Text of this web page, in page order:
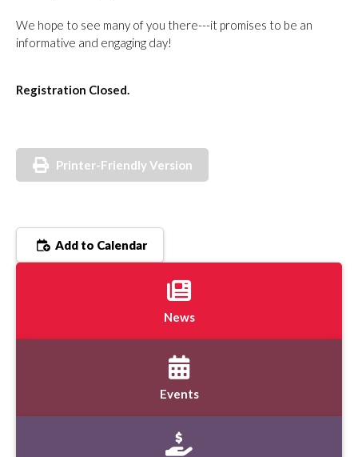
We hope to see many of you there---it promises to be an
informative and engaging day!
Registration Closed.
Printer-Friendly Version
Add to Calendar
News
Events